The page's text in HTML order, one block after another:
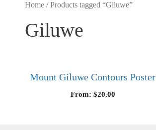
Home / Products tagged “Giluwe”
Giluwe
Mount Giluwe Contours Poster
From: $20.00